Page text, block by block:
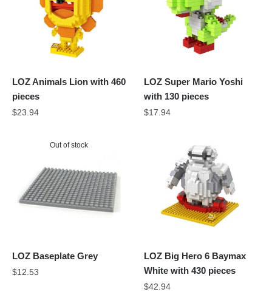
LOZ Animals Lion with 460
pieces
$23.94
LOZ Super Mario Yoshi
with 130 pieces
$17.94
Out of stock
LOZ Baseplate Grey
$12.53
LOZ Big Hero 6 Baymax
White with 430 pieces
$42.94